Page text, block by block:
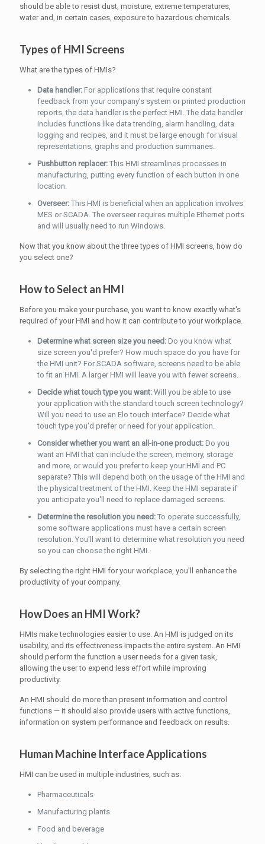
should be able to resist dust, moisture, extreme temperatures,
water and, in certain cases, exposure to hazardous chemicals.
Types of HMI Screens
What are the types of HMIs?
Data handler: For applications that require constant
feedback from your company's system or printed production
reports, the data handler is the perfect HMI. The data handler
includes functions like data trending, alarm handling, data
logging and recipes, and it must be large enough for visual
representations, graphs and production summaries.
Pushbutton replacer: This HMI streamlines processes in
manufacturing, putting every function of each button in one
location.
Overseer: This HMI is beneficial when an application involves
MES or SCADA. The overseer requires multiple Ethernet ports
and will usually need to run Windows.
Now that you know about the three types of HMI screens, how do
you select one?
How to Select an HMI
Before you make your purchase, you want to know exactly what's
required of your HMI and how it can contribute to your workplace.
Determine what screen size you need: Do you know what
size screen you'd prefer? How much space do you have for
the HMI unit? For SCADA software, screens need to be able
to fit an HMI. A larger HMI will leave you with fewer screens.
Decide what touch type you want: Will you be able to use
your application with the standard touch screen technology?
Will you need to use an Elo touch interface? Decide what
touch type you'd prefer or need for your application.
Consider whether you want an all-in-one product: Do you
want an HMI that can include the screen, memory, storage
and more, or would you prefer to keep your HMI and PC
separate? This will depend both on the usage of the HMI and
the physical treatment of the HMI. Keep the HMI separate if
you anticipate you'll need to replace damaged screens.
Determine the resolution you need: To operate successfully,
some software applications must have a certain screen
resolution. You'll want to determine what resolution you need
so you can choose the right HMI.
By selecting the right HMI for your workplace, you'll enhance the
productivity of your company.
How Does an HMI Work?
HMIs make technologies easier to use. An HMI is judged on its
usability, and its effectiveness impacts the entire system. An HMI
should perform the function a user needs for a given task,
allowing the user to expend less effort while improving
productivity.
An HMI should do more than present information and control
functions — it should also provide users with active functions,
information on system performance and feedback on results.
Human Machine Interface Applications
HMI can be used in multiple industries, such as:
Pharmaceuticals
Manufacturing plants
Food and beverage